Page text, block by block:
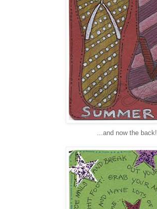
...and now the back!